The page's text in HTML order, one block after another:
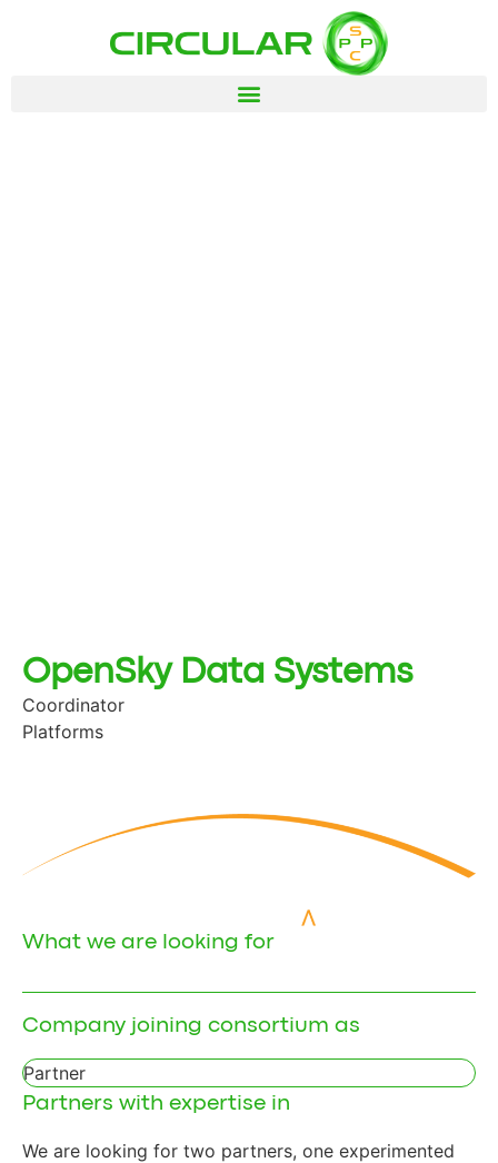
OpenSky Data Systems
Coordinator
Platforms
What we are looking for
Company joining consortium as
Partner
Partners with expertise in
We are looking for two partners, one experimented